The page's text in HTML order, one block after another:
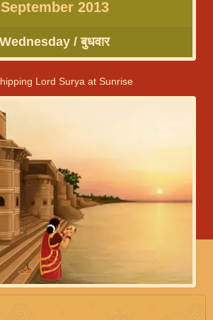
September 2013
Wednesday / बुधवार
Lord Surya at Sunrise